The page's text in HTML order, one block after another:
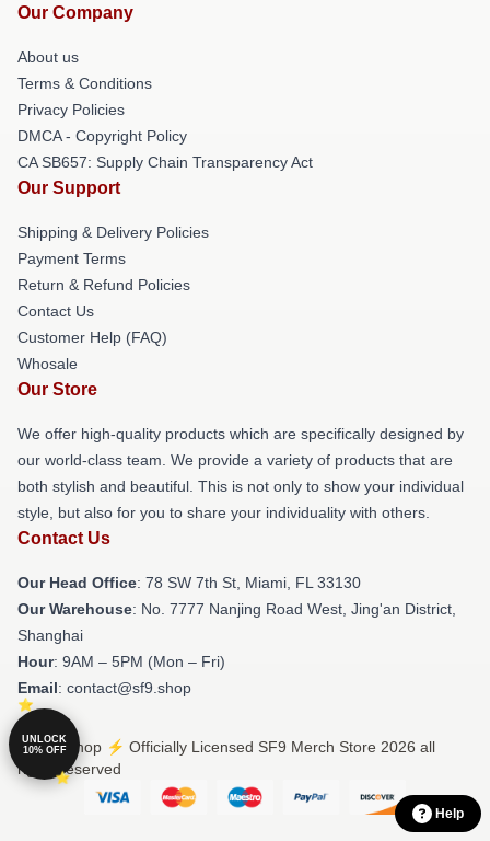
Our Company
About us
Terms & Conditions
Privacy Policies
DMCA - Copyright Policy
CA SB657: Supply Chain Transparency Act
Our Support
Shipping & Delivery Policies
Payment Terms
Return & Refund Policies
Contact Us
Customer Help (FAQ)
Whosale
Our Store
We offer high-quality products which are specifically designed by
our world-class team. We provide a variety of products that are
both stylish and beautiful. This is not only to show your individual
style, but also for you to share your individuality with others.
Contact Us
Our Head Office: 78 SW 7th St, Miami, FL 33130
Our Warehouse: No. 7777 Nanjing Road West, Jing'an District,
Shanghai
Hour: 9AM – 5PM (Mon – Fri)
Email: contact@sf9.shop
© SF9 Shop ⚡️ Officially Licensed SF9 Merch Store 2026 all
rights reserved
UNLOCK
10% OFF
Help